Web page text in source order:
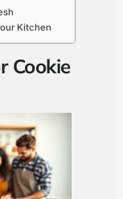
Kitchen
Cookie